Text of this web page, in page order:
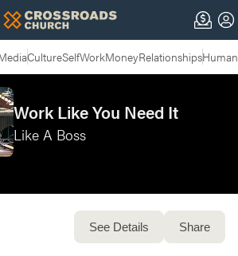
CultureSelfWorkMoneyRelationships
Work Like You Need It
Like A Boss
See Details Share